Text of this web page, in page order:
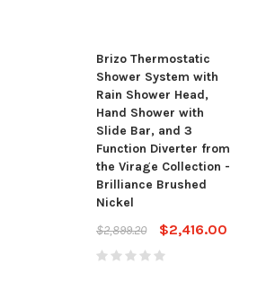
Brizo Thermostatic
Shower System with
Rain Shower Head,
Hand Shower with
Slide Bar, and 3
Function Diverter from
the Virage Collection -
Brilliance Brushed
Nickel
$2,899.20
$2,416.00